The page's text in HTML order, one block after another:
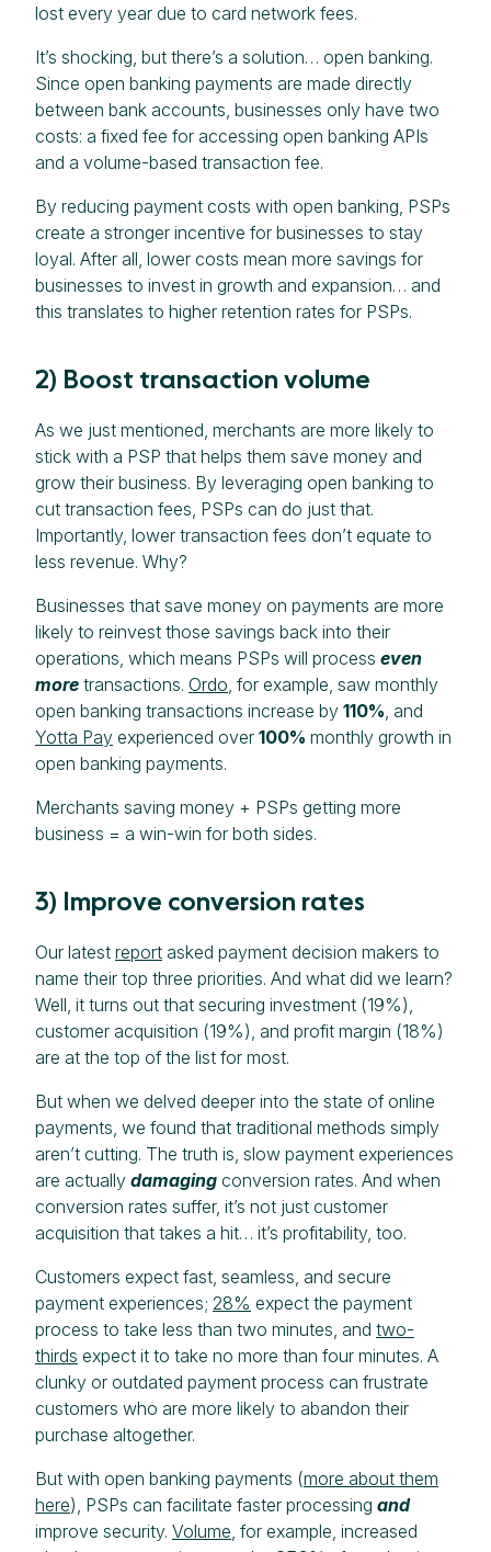
lost every year due to card network fees.
It’s shocking, but there’s a solution… open banking.
Since open banking payments are made directly
between bank accounts, businesses only have two
costs: a fixed fee for accessing open banking APIs
and a volume-based transaction fee.
By reducing payment costs with open banking, PSPs
create a stronger incentive for businesses to stay
loyal. After all, lower costs mean more savings for
businesses to invest in growth and expansion… and
this translates to higher retention rates for PSPs.
2) Boost transaction volume
As we just mentioned, merchants are more likely to
stick with a PSP that helps them save money and
grow their business. By leveraging open banking to
cut transaction fees, PSPs can do just that.
Importantly, lower transaction fees don’t equate to
less revenue. Why?
Businesses that save money on payments are more
likely to reinvest those savings back into their
operations, which means PSPs will process even
more transactions. Ordo , for example, saw monthly
open banking transactions increase by 110% , and
Yotta Pay experienced over 100% monthly growth in
open banking payments.
Merchants saving money + PSPs getting more
business = a win-win for both sides.
3) Improve conversion rates
Our latest report asked payment decision makers to
name their top three priorities. And what did we learn?
Well, it turns out that securing investment (19%),
customer acquisition (19%), and profit margin (18%)
are at the top of the list for most.
But when we delved deeper into the state of online
payments, we found that traditional methods simply
aren’t cutting. The truth is, slow payment experiences
are actually damaging conversion rates. And when
conversion rates suffer, it’s not just customer
acquisition that takes a hit… it’s profitability, too.
Customers expect fast, seamless, and secure
payment experiences; 28% expect the payment
process to take less than two minutes, and two-
thirds expect it to take no more than four minutes. A
clunky or outdated payment process can frustrate
customers who are more likely to abandon their
purchase altogether.
But with open banking payments (more about them
here), PSPs can facilitate faster processing and
improve security. Volume , for example, increased